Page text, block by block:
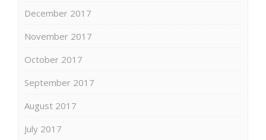
December 2017
November 2017
October 2017
September 2017
August 2017
July 2017